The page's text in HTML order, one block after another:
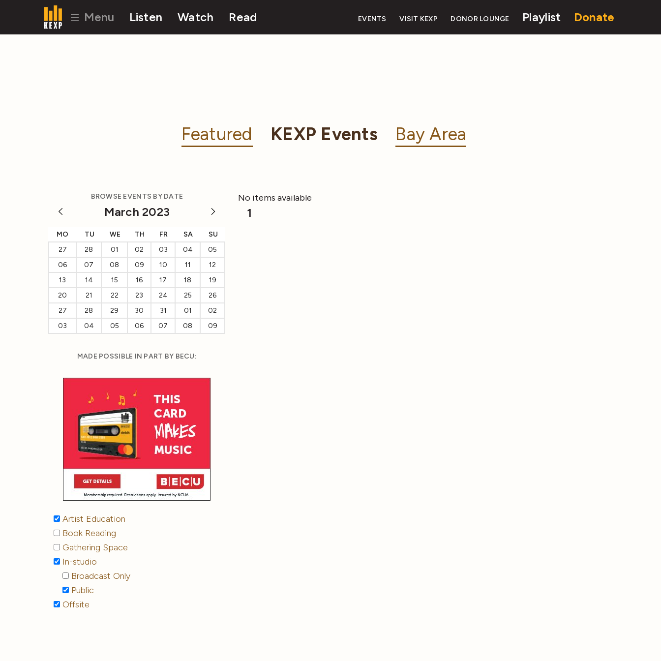
Menu Listen Watch Read EVENTS VISIT KEXP DONOR LOUNGE Playlist Donate
Featured KEXP Events Bay Area
BROWSE EVENTS BY DATE
March 2023
MO TU WE TH FR SA
SU
27
28 01 02 03 04
05
06
07 08 09 10 11
12
13
14 15 16 17 18
19
20
21 22 23 24 25
26
27
28 29 30 31 01
02
03
04 05 06 07 08 09
MADE POSSIBLE IN PART BY BECU:
Artist Education
Book Reading
Gathering Space
In-studio
Broadcast Only
Public
Offsite
No items available
1